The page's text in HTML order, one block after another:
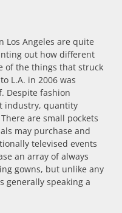
Los Angeles are quite
out how different
of the things that struck
L.A. in 2006 was
Despite fashion
industry, quantity
are small pockets
may purchase and
televised events
an array of always
gowns, but unlike any
generally speaking a